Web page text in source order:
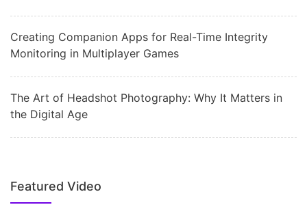
Creating Companion Apps for Real-Time Integrity
Monitoring in Multiplayer Games
The Art of Headshot Photography: Why It Matters in
the Digital Age
Featured Video